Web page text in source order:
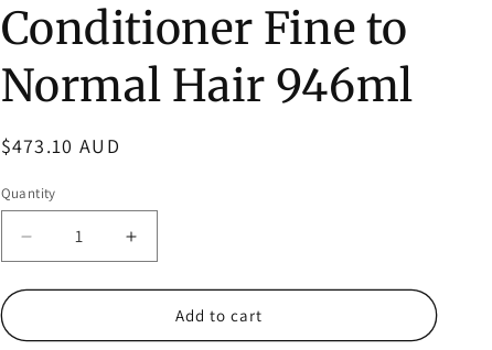
Conditioner Fine to
Normal Hair 946ml
Regular
$473.10 AUD
Quantity
Decrease
quantity
for
Color
Increase
quantity
for
Color
Add to cart